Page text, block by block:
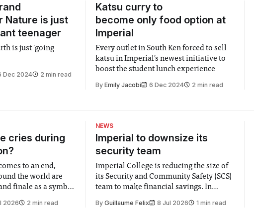
Nature is just
teenager
is just 'going
Dec 2024 2 min read
Katsu curry to
become only food option at
Imperial
Every outlet in South Ken forced to sell
katsu in Imperial's newest initiative to
boost the student lunch experience
By Emily Jacobi 6 Dec 2024 2 min read
cries during
to an end,
the world are
finale as a symbol
Yet for some
2026 2 min read
NEWS
Imperial to downsize its
security team
Imperial College is reducing the size of
its Security and Community Safety (SCS)
team to make financial savings. In
changes in early June, the Director of
By Guillaume Felix 8 Jul 2026 1 min read